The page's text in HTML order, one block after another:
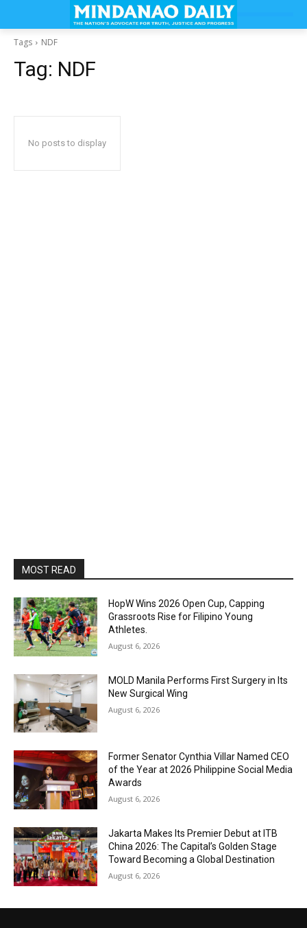
Tags NDF
Tag: NDF
No posts to display
MOST READ
HopW Wins 2026 Open Cup, Capping
Grassroots Rise for Filipino Young
Athletes.
August 6, 2026
MOLD Manila Performs First Surgery in Its
New Surgical Wing
August 6, 2026
Former Senator Cynthia Villar Named CEO
of the Year at 2026 Philippine Social Media
Awards
August 6, 2026
Jakarta Makes Its Premier Debut at ITB
China 2026: The Capital’s Golden Stage
Toward Becoming a Global Destination
August 6, 2026